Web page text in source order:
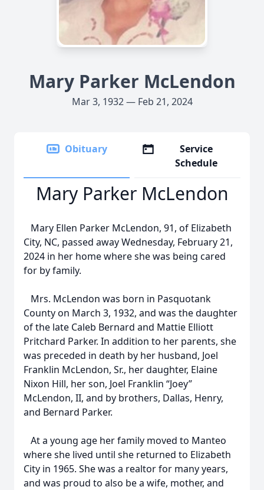
Mary Parker McLendon
Mar 3, 1932 — Feb 21, 2024
Obituary
Service
Schedule
Mary Parker McLendon
Mary Ellen Parker McLendon, 91, of Elizabeth
City, NC, passed away Wednesday, February 21,
2024 in her home where she was being cared
for by family.
Mrs. McLendon was born in Pasquotank
County on March 3, 1932, and was the daughter
of the late Caleb Bernard and Mattie Elliott
Pritchard Parker. In addition to her parents, she
was preceded in death by her husband, Joel
Franklin McLendon, Sr., her daughter, Elaine
Nixon Hill, her son, Joel Franklin “Joey”
McLendon, II, and by brothers, Dallas, Henry,
and Bernard Parker.
At a young age her family moved to Manteo
where she lived until she returned to Elizabeth
City in 1965. She was a realtor for many years,
and was proud to also be a wife, mother, and